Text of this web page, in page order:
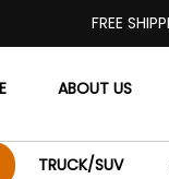
FREE
ABOUT US
TRUCK/SUV